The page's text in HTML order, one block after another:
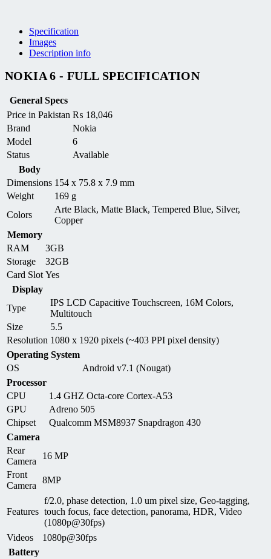
Specification
Images
Description info
NOKIA 6 - FULL SPECIFICATION
General Specs
Price in Pakistan ₨ 18,046
Brand
Nokia
Model
6
Status
Available
Body
Dimensions 154 x 75.8 x 7.9 mm
Weight
169 g
Colors
Arte Black, Matte Black, Tempered Blue, Silver,
Copper
Memory
RAM
3GB
Storage
32GB
Card Slot Yes
Display
Type
IPS LCD Capacitive Touchscreen, 16M Colors,
Multitouch
Size
5.5
Resolution 1080 x 1920 pixels (~403 PPI pixel density)
Operating System
OS
Android v7.1 (Nougat)
Processor
CPU
1.4 GHZ Octa-core Cortex-A53
GPU
Adreno 505
Chipset
Qualcomm MSM8937 Snapdragon 430
Camera
Rear
Camera
16 MP
Front
Camera
8MP
Features
f/2.0, phase detection, 1.0 um pixel size, Geo-tagging,
touch focus, face detection, panorama, HDR, Video
(1080p@30fps)
Videos
1080p@30fps
Battery